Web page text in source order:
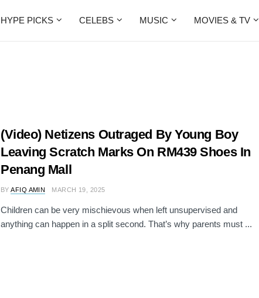
HYPE PICKS CELEBS MUSIC MOVIES & TV
(Video) Netizens Outraged By Young Boy
Leaving Scratch Marks On RM439 Shoes In
Penang Mall
BY AFIQ AMIN MARCH 19, 2025
Children can be very mischievous when left unsupervised and
anything can happen in a split second. That’s why parents must ...